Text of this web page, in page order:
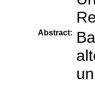
Abstract: